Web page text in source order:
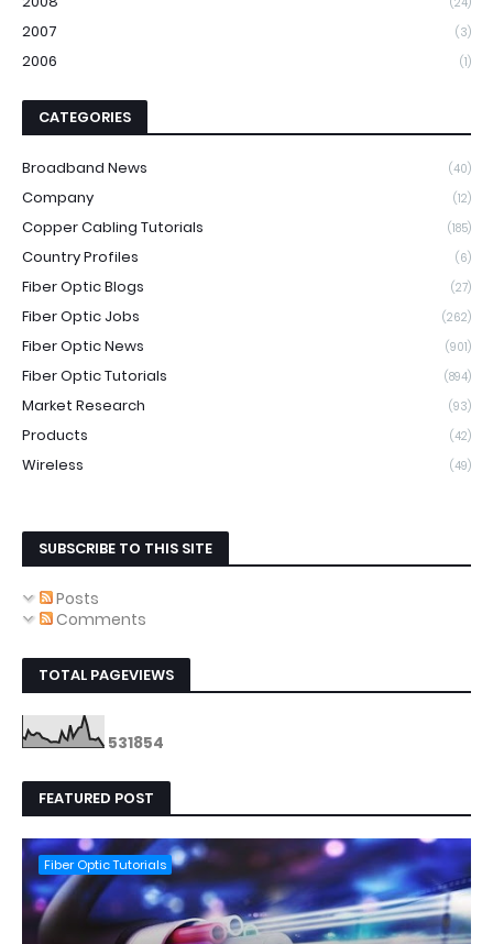
2007 (3)
2006 (1)
CATEGORIES
Broadband News (40)
Company (12)
Copper Cabling Tutorials (185)
Country Profiles (6)
Fiber Optic Blogs (27)
Fiber Optic Jobs (262)
Fiber Optic News (901)
Fiber Optic Tutorials (894)
Market Research (93)
Products (42)
Wireless (49)
SUBSCRIBE TO THIS SITE
Posts
Comments
TOTAL PAGEVIEWS
531854
FEATURED POST
Fiber Optic Tutorials